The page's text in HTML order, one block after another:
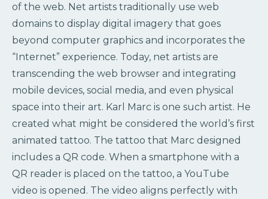
of the web. Net artists traditionally use web
domains to display digital imagery that goes
beyond computer graphics and incorporates the
“Internet” experience. Today, net artists are
transcending the web browser and integrating
mobile devices, social media, and even physical
space into their art. Karl Marc is one such artist. He
created what might be considered the world’s first
animated tattoo. The tattoo that Marc designed
includes a QR code. When a smartphone with a
QR reader is placed on the tattoo, a YouTube
video is opened. The video aligns perfectly with